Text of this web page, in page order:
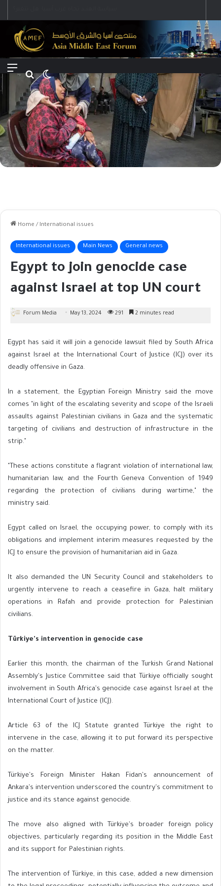
Menu Search for
Home / International issues
International issues Main News General news
Egypt to join genocide case
against Israel at top UN court
Forum Media May 13, 2024 291 2 minutes read
Egypt has said it will join a genocide lawsuit filed by South Africa
against Israel at the International Court of Justice (ICJ) over its
deadly offensive in Gaza.
In a statement, the Egyptian Foreign Ministry said the move
comes "in light of the escalating severity and scope of the Israeli
assaults against Palestinian civilians in Gaza and the systematic
targeting of civilians and destruction of infrastructure in the
strip."
"These actions constitute a flagrant violation of international law,
humanitarian law, and the Fourth Geneva Convention of 1949
regarding the protection of civilians during wartime," the
ministry said.
Egypt called on Israel, the occupying power, to comply with its
obligations and implement interim measures requested by the
ICJ to ensure the provision of humanitarian aid in Gaza.
It also demanded the UN Security Council and stakeholders to
urgently intervene to reach a ceasefire in Gaza, halt military
operations in Rafah and provide protection for Palestinian
civilians.
Türkiye's intervention in genocide case
Earlier this month, the chairman of the Turkish Grand National
Assembly's Justice Committee said that Türkiye officially sought
involvement in South Africa's genocide case against Israel at the
International Court of Justice (ICJ).
Article 63 of the ICJ Statute granted Türkiye the right to
intervene in the case, allowing it to put forward its perspective
on the matter.
Türkiye's Foreign Minister Hakan Fidan's announcement of
Ankara's intervention underscored the country's commitment to
justice and its stance against genocide.
The move also aligned with Türkiye's broader foreign policy
objectives, particularly regarding its position in the Middle East
and its support for Palestinian rights.
The intervention of Türkiye, in this case, added a new dimension